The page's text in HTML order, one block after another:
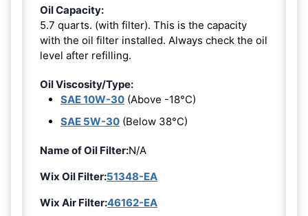
Oil Capacity:
5.7 quarts. (with filter). This is the capacity
with the oil filter installed. Always check the oil
level after refilling.
Oil Viscosity/Type:
SAE 10W-30 (Above -18°C)
SAE 5W-30 (Below 38°C)
Name of Oil Filter:N/A
Wix Oil Filter:51348-EA
Wix Air Filter:46162-EA